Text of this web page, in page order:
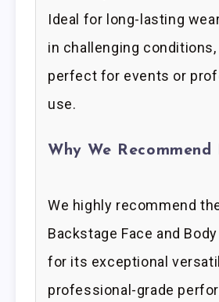
Ideal for long-lasting
in challenging
perfect for events or
use.
Why We Recommend
We highly recommend
Backstage Face and
for its exceptional
professional-grade